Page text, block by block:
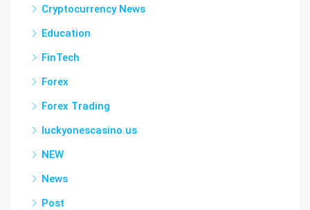
Cryptocurrency News
Education
FinTech
Forex
Forex Trading
luckyonescasino.us
NEW
News
Post